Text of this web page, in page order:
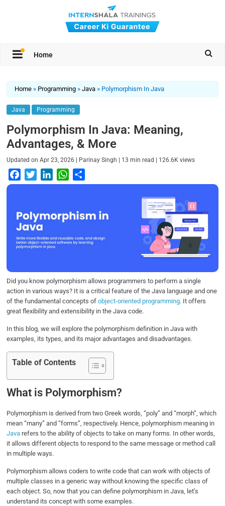
Home
Home » Programming »Java » Polymorphism In Java
Java Programming
Polymorphism In Java: Meaning,
Advantages, & More
Updated onApr 23, 2026 | Parinay Singh | 13 min read | 126.6K views
a
e
b
o
o
w
t
t
e
r
i
e
d
I
W
h
t
s
A
p
h
e
Did you know polymorphism allows programmers to perform a single
action in various ways? It is a critical feature of the Java language and one
of the fundamental concepts ofobject-oriented programming. It offers
great flexibility and extensibility in the Java code.
In this blog, we will explore the polymorphism definition in Java with
examples, its types, and its major advantages and disadvantages.
Table of Contents
What is Polymorphism?
Polymorphism is derived from two Greek words, “poly” and “morph”, which
mean “many” and “forms”, respectively. Hence, polymorphism meaning in
Java refers to the ability of objects to take on many forms. In other words,
it allows different objects to respond to the same message or method call
in multiple ways.
Polymorphism allows coders to write code that can work with objects of
multiple classes in a generic way without knowing the specific class of
each object. So, now that you can define polymorphism in Java, let’s
understand its concept with some examples.